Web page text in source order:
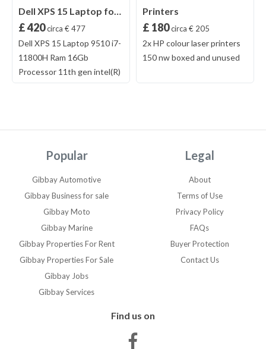
Dell XPS 15 Laptop for Sale
£ 420circa € 477
Dell XPS 15 Laptop 9510 i7-
11800H Ram 16Gb
Processor 11th gen intel(R)
core(TN) i7-11800H at
processor Windows 11 pro
and Bluetooth integrated
(DisplayPort/PowerDelivery)
Full size SD card reader v6.0
| 3.5mm
headphone/microphone
combo jack | Wedge-shaped
lock slot | Charger included
Mouse (Bluetooth) included
Printers
£ 180circa € 205
2x HP colour laser printers
150 nw boxed and unused
Popular
Gibbay Automotive
Gibbay Business for sale
Gibbay Moto
Gibbay Marine
Gibbay Properties For Rent
Gibbay Properties For Sale
Gibbay Jobs
Gibbay Services
Legal
About
Terms of Use
Privacy Policy
FAQs
Buyer Protection
Contact Us
Find us on